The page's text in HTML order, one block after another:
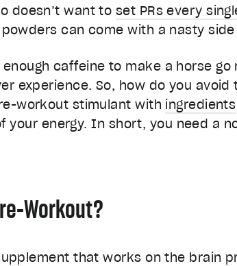
doesn’t want to set PRs every
can come with a nasty
caffeine to make a horse
experience. So, how do you
workout stimulant with ingredients
your energy. In short, you need a
Workout?
that works on the brain